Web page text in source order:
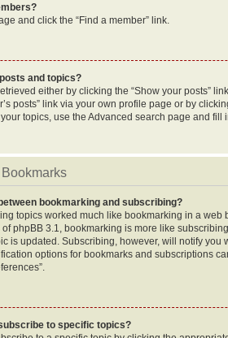
and click the “Find a member” link.
and topics?
either by clicking the “Show your posts”
posts” link via your own profile page or by
topics, use the Advanced search page and
bookmarking and subscribing?
topics worked much like bookmarking in a web
phpBB 3.1, bookmarking is more like
is updated. Subscribing, however, will notify you
options for bookmarks and subscriptions
to specific topics?